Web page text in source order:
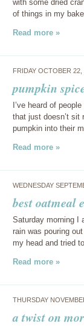
with some dried
of things in my
Read more »
FRIDAY OCTOBER
pumpkin
I’ve heard of
that just doesn’t sit
pumpkin into their
Read more »
WEDNESDAY
best oatmeal
Saturday morning I
rain was pouring
my head and tried
Read more »
THURSDAY
a twist on